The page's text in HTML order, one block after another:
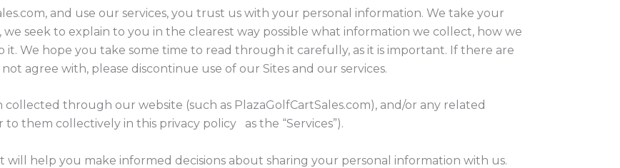
and use our services, you trust us with your personal information. We take your
seek to explain to you in the clearest way possible what information we collect, how we
We hope you take some time to read through it carefully, as it is important. If there are
agree with, please discontinue use of our Sites and our services.
through our website (such as PlazaGolfCartSales.com), and/or any related
to them collectively in this privacy policy as the “Services”).
will help you make informed decisions about sharing your personal information with us.